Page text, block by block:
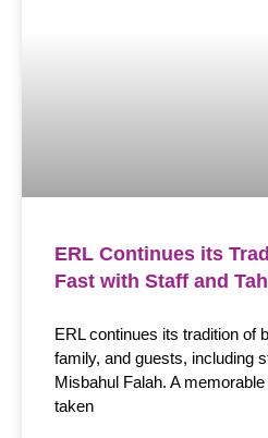
ERL Continues its
Fast with Staff and
ERL continues its tradition of
family, and guests, including
Misbahul Falah. A
taken